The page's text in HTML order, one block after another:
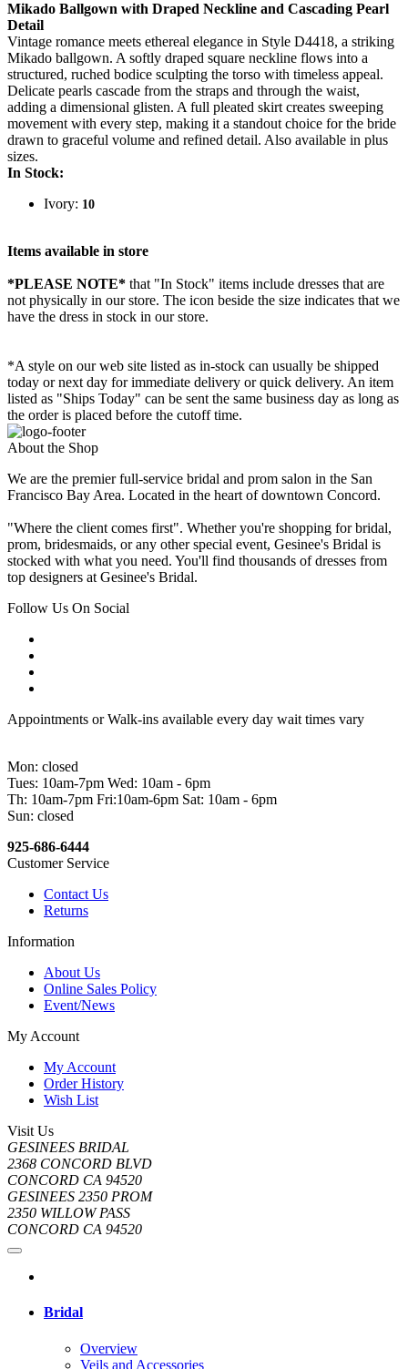
Mikado Ballgown with Draped Neckline and Cascading Pearl
Detail
Vintage romance meets ethereal elegance in Style D4418, a striking
Mikado ballgown. A softly draped square neckline flows into a
structured, ruched bodice sculpting the torso with timeless appeal.
Delicate pearls cascade from the straps and through the waist,
adding a dimensional glisten. A full pleated skirt creates sweeping
movement with every step, making it a standout choice for the bride
drawn to graceful volume and refined detail. Also available in plus
sizes.
In Stock:
Ivory: 10
Items available in store
*PLEASE NOTE* that "In Stock" items include dresses that are
not physically in our store. The icon beside the size indicates that we
have the dress in stock in our store.
*A style on our web site listed as in-stock can usually be shipped
today or next day for immediate delivery or quick delivery. An item
listed as "Ships Today" can be sent the same business day as long as
the order is placed before the cutoff time.
About the Shop
We are the premier full-service bridal and prom salon in the San
Francisco Bay Area. Located in the heart of downtown Concord.
"Where the client comes first". Whether you're shopping for bridal,
prom, bridesmaids, or any other special event, Gesinee's Bridal is
stocked with what you need. You'll find thousands of dresses from
top designers at Gesinee's Bridal.
Follow Us On Social
Appointments or Walk-ins available every day wait times vary
Mon: closed
Tues: 10am-7pm Wed: 10am - 6pm
Th: 10am-7pm Fri:10am-6pm Sat: 10am - 6pm
Sun: closed
925-686-6444
Customer Service
Contact Us
Returns
Information
About Us
Online Sales Policy
Event/News
My Account
My Account
Order History
Wish List
Visit Us
GESINEES BRIDAL
2368 CONCORD BLVD
CONCORD CA 94520
GESINEES 2350 PROM
2350 WILLOW PASS
CONCORD CA 94520
Bridal
Overview
Veils and Accessories